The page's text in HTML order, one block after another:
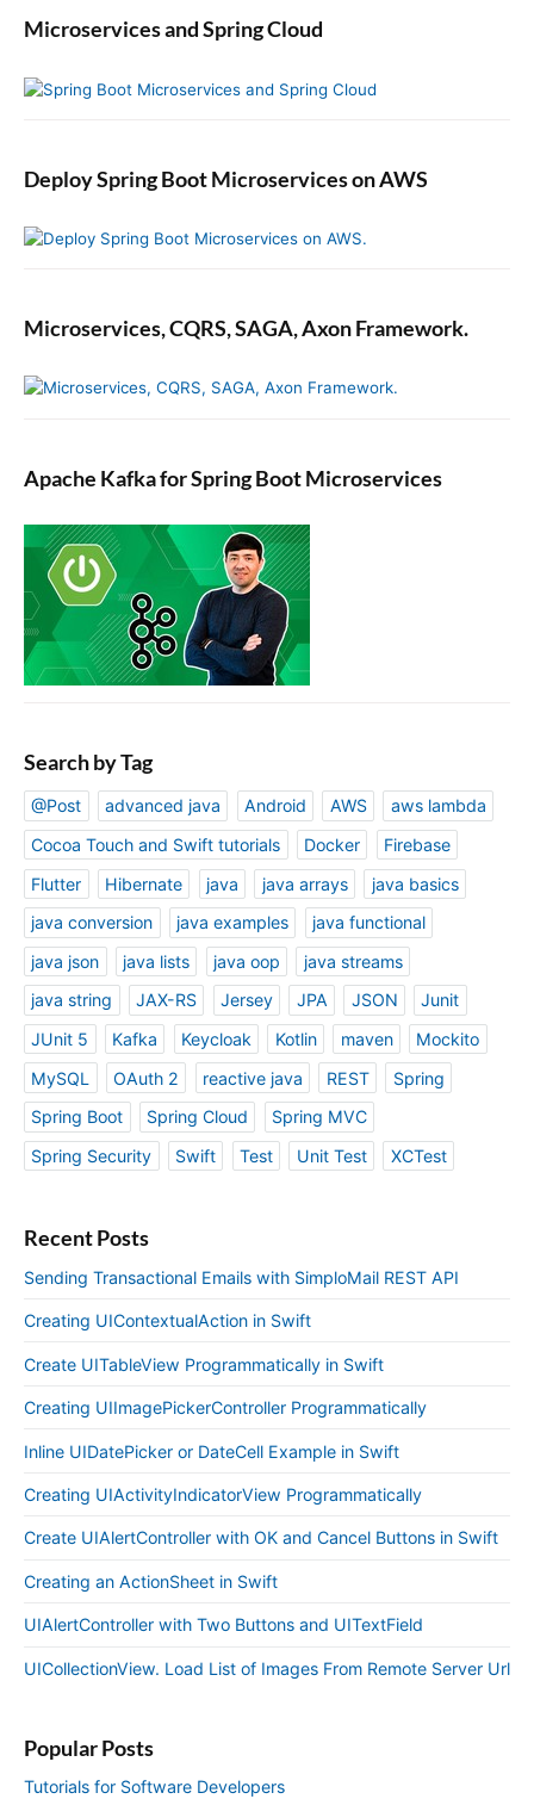
Microservices and Spring Cloud
Deploy Spring Boot Microservices on AWS
Microservices, CQRS, SAGA, Axon Framework.
Apache Kafka for Spring Boot Microservices
Search by Tag
@Post advanced java Android AWS
aws lambda
Cocoa Touch and Swift tutorials
Docker
Firebase
Flutter
Hibernate java java arrays
java basics
java conversion
java examples
java functional
java json
java lists java oop
java streams
java string
JAX-RS Jersey JPA JSON
Junit
JUnit 5
Kafka Keycloak Kotlin maven
Mockito
MySQL
OAuth 2 reactive java REST
Spring
Spring Boot
Spring Cloud
Spring MVC
Spring Security
Swift Test Unit Test XCTest
Recent Posts
Sending Transactional Emails with SimploMail REST API
Creating UIContextualAction in Swift
Create UITableView Programmatically in Swift
Creating UIImagePickerController Programmatically
Inline UIDatePicker or DateCell Example in Swift
Creating UIActivityIndicatorView Programmatically
Create UIAlertController with OK and Cancel Buttons in Swift
Creating an ActionSheet in Swift
UIAlertController with Two Buttons and UITextField
UICollectionView. Load List of Images From Remote Server Url
Popular Posts
Tutorials for Software Developers